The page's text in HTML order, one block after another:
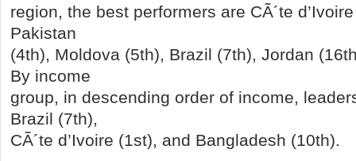
region, the best performers are CÃ´te
Pakistan
(4th), Moldova (5th), Brazil (7th), Jordan
By income
group, in descending order of income,
Brazil (7th),
CÃ´te d’Ivoire (1st), and Bangladesh (10th).